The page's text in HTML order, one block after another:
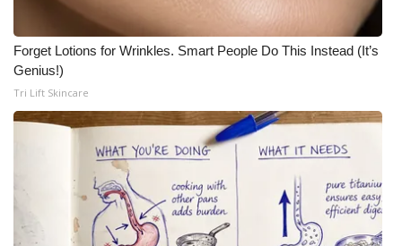
Forget Lotions for Wrinkles. Smart People Do This Instead (It’s
Genius!)
Tri Lift Skincare